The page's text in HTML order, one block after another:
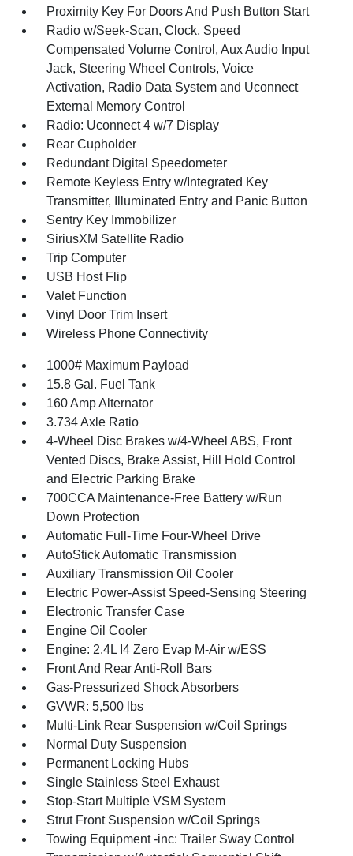
Proximity Key For Doors And Push Button Start
Radio w/Seek-Scan, Clock, Speed
Compensated Volume Control, Aux Audio Input
Jack, Steering Wheel Controls, Voice
Activation, Radio Data System and Uconnect
External Memory Control
Radio: Uconnect 4 w/7 Display
Rear Cupholder
Redundant Digital Speedometer
Remote Keyless Entry w/Integrated Key
Transmitter, Illuminated Entry and Panic Button
Sentry Key Immobilizer
SiriusXM Satellite Radio
Trip Computer
USB Host Flip
Valet Function
Vinyl Door Trim Insert
Wireless Phone Connectivity
1000# Maximum Payload
15.8 Gal. Fuel Tank
160 Amp Alternator
3.734 Axle Ratio
4-Wheel Disc Brakes w/4-Wheel ABS, Front
Vented Discs, Brake Assist, Hill Hold Control
and Electric Parking Brake
700CCA Maintenance-Free Battery w/Run
Down Protection
Automatic Full-Time Four-Wheel Drive
AutoStick Automatic Transmission
Auxiliary Transmission Oil Cooler
Electric Power-Assist Speed-Sensing Steering
Electronic Transfer Case
Engine Oil Cooler
Engine: 2.4L I4 Zero Evap M-Air w/ESS
Front And Rear Anti-Roll Bars
Gas-Pressurized Shock Absorbers
GVWR: 5,500 lbs
Multi-Link Rear Suspension w/Coil Springs
Normal Duty Suspension
Permanent Locking Hubs
Single Stainless Steel Exhaust
Stop-Start Multiple VSM System
Strut Front Suspension w/Coil Springs
Towing Equipment -inc: Trailer Sway Control